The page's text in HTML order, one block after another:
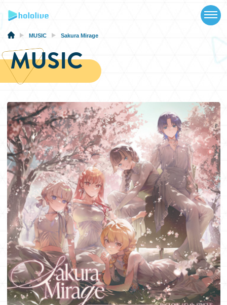
SCHEDULE
EVENTS
VIDEOS
MUSIC
MERCH
SPECIAL
日本語
MUSIC Sakura Mirage
MUSIC